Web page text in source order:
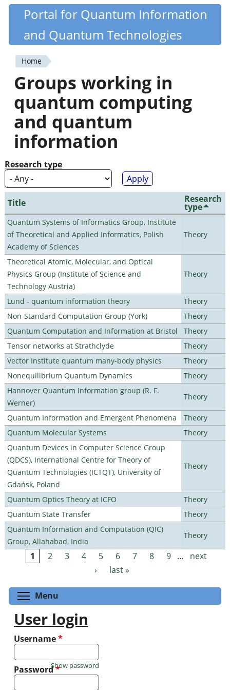
Skip
content
Quantiki
Portal for Quantum Information
and Quantum Technologies
You
are
here
Home
Groups working in
quantum computing
and quantum
information
Research type
Title Research
type
Quantum Systems of Informatics Group, Institute
of Theoretical and Applied Informatics, Polish
Academy of Sciences
Theory
Theoretical Atomic, Molecular, and Optical
Physics Group (Institute of Science and
Technology Austria)
Theory
Lund - quantum information theory
Theory
Non-Standard Computation Group (York)
Theory
Quantum Computation and Information at Bristol
Theory
Tensor networks at Strathclyde
Theory
Vector Institute quantum many-body physics
Theory
Nonequilibrium Quantum Dynamics
Theory
Hannover Quantum Information group (R. F.
Werner)
Theory
Quantum Information and Emergent Phenomena
Theory
Quantum Molecular Systems
Theory
Quantum Devices in Computer Science Group
(QDCS), International Centre for Theory of
Quantum Technologies (ICTQT), University of
Gdańsk, Poland
Theory
Quantum Optics Theory at ICFO
Theory
Quantum State Transfer
Theory
Quantum Information and Computation (QIC)
Group, Allahabad, India
Theory
Pages
1 2 3 4 5 6 7 8 9 …
next
›
last »
Menu
User login
Username*
Password*
Show password